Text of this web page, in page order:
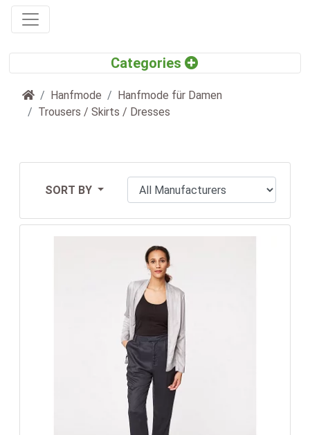
HomeHanfmode
Hanfmode für Damen
Trousers / Skirts / Dresses
SORT BY